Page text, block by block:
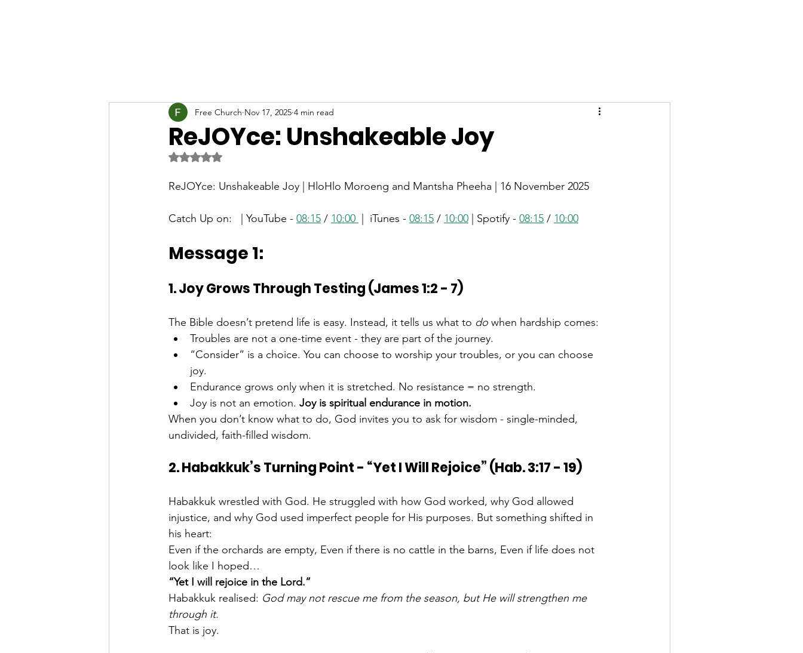
ReJOYce: Unshakeable Joy
Free Church Nov 17, 2025 4 min read
Rated NaN out of 5 stars.
ReJOYce: Unshakeable Joy | HloHlo Moroeng and Mantsha Pheeha | 16 November 2025
Catch Up on:   | YouTube - 08:15 / 10:00 |  iTunes - 08:15 / 10:00 | Spotify - 08:15 / 10:00
Message 1:
1. Joy Grows Through Testing (James 1:2 - 7)
The Bible doesn’t pretend life is easy. Instead, it tells us what to do when hardship comes:
Troubles are not a one-time event - they are part of the journey.
“Consider” is a choice. You can choose to worship your troubles, or you can choose
joy.
Endurance grows only when it is stretched. No resistance = no strength.
Joy is not an emotion. Joy is spiritual endurance in motion.
When you don’t know what to do, God invites you to ask for wisdom - single-minded,
undivided, faith-filled wisdom.
2. Habakkuk’s Turning Point - “Yet I Will Rejoice” (Hab. 3:17 - 19)
Habakkuk wrestled with God. He struggled with how God worked, why God allowed
injustice, and why God used imperfect people for His purposes. But something shifted in
his heart:
Even if the orchards are empty, Even if there is no cattle in the barns, Even if life does not
look like I hoped…
“Yet I will rejoice in the Lord.”
Habakkuk realised: God may not rescue me from the season, but He will strengthen me
through it.
That is joy.